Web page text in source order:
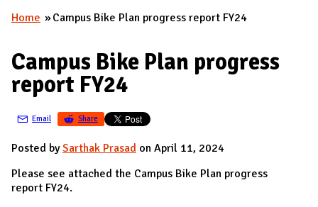
A
D
M
I
N
A
D
You are here
Home Campus Bike Plan progress report FY24
Campus Bike Plan progress
report FY24
Email Share
Posted bySarthak Prasad on April 11, 2024
Please see attached the Campus Bike Plan progress
report FY24.